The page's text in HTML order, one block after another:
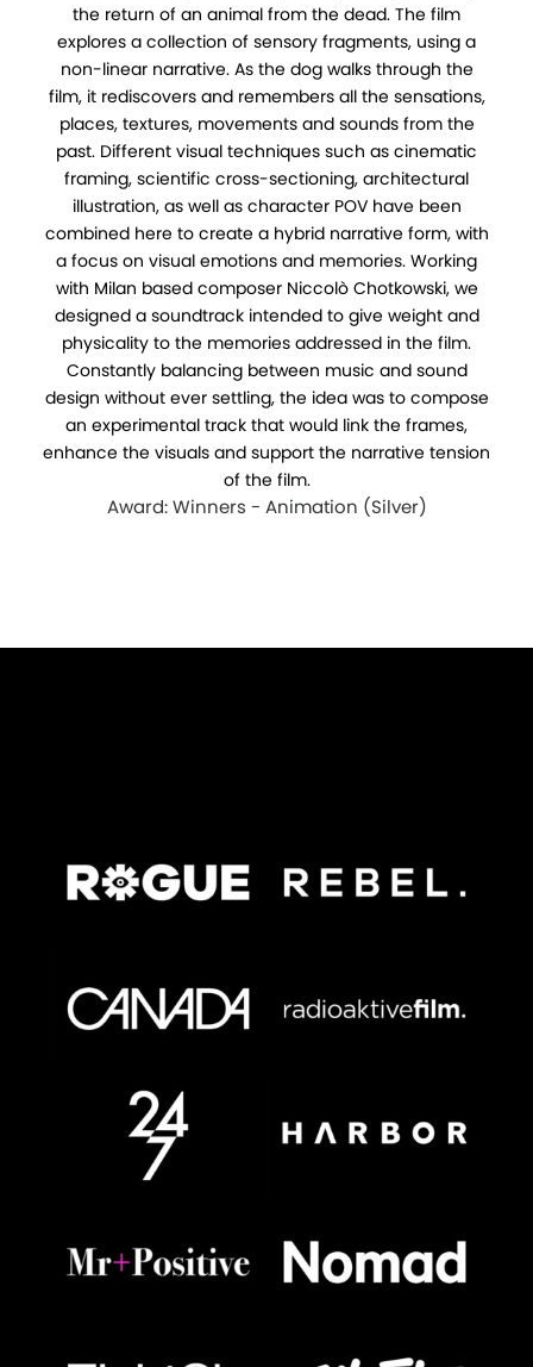
the return of an animal from the dead. The film
explores a collection of sensory fragments, using a
non-linear narrative. As the dog walks through the
film, it rediscovers and remembers all the sensations,
places, textures, movements and sounds from the
past. Different visual techniques such as cinematic
framing, scientific cross-sectioning, architectural
illustration, as well as character POV have been
combined here to create a hybrid narrative form, with
a focus on visual emotions and memories. Working
with Milan based composer Niccolò Chotkowski, we
designed a soundtrack intended to give weight and
physicality to the memories addressed in the film.
Constantly balancing between music and sound
design without ever settling, the idea was to compose
an experimental track that would link the frames,
enhance the visuals and support the narrative tension
of the film.
Award: Winners - Animation (Silver)